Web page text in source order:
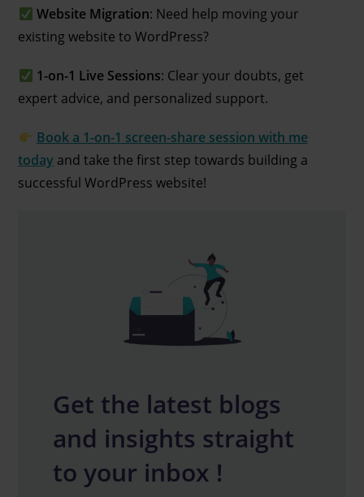
Website Migration: Need help moving your
existing website to WordPress?
1-on-1 Live Sessions: Clear your doubts, get
expert advice, and personalized support.
Book a 1-on-1 screen-share session with me
today and take the first step towards building a
successful WordPress website!
Get the latest blogs
and insights straight
to your inbox !